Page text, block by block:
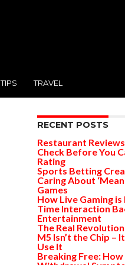
TIPS TRAVEL
RECENT POSTS
Restaurant
Check Before You
Rating
Sports Betting
Caring About
Games
How Live Gaming is
Time Interaction
Entertainment
The Real
M5 Isn’t the Chip –
Use It
Breaking Free: